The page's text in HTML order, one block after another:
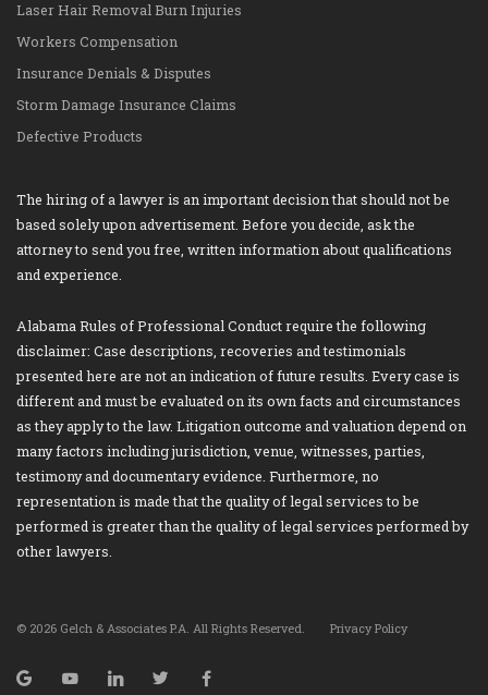
Laser Hair Removal Burn Injuries
Workers Compensation
Insurance Denials & Disputes
Storm Damage Insurance Claims
Defective Products
The hiring of a lawyer is an important decision that should not be
based solely upon advertisement. Before you decide, ask the
attorney to send you free, written information about qualifications
and experience.
Alabama Rules of Professional Conduct require the following
disclaimer: Case descriptions, recoveries and testimonials
presented here are not an indication of future results. Every case is
different and must be evaluated on its own facts and circumstances
as they apply to the law. Litigation outcome and valuation depend on
many factors including jurisdiction, venue, witnesses, parties,
testimony and documentary evidence. Furthermore, no
representation is made that the quality of legal services to be
performed is greater than the quality of legal services performed by
other lawyers.
© 2026 Gelch & Associates P.A. All Rights Reserved. Privacy Policy